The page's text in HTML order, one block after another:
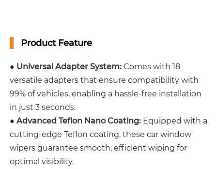
Product Feature
● Universal Adapter System: Comes with 18
versatile adapters that ensure compatibility with
99% of vehicles, enabling a hassle-free installation
in just 3 seconds.
● Advanced Teflon Nano Coating: Equipped with a
cutting-edge Teflon coating, these car window
wipers guarantee smooth, efficient wiping for
optimal visibility.